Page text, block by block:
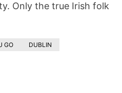
Only the true Irish folk
GO DUBLIN